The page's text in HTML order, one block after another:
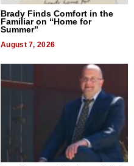
Brady Finds Comfort in the
Familiar on “Home for
Summer”
August 7, 2026